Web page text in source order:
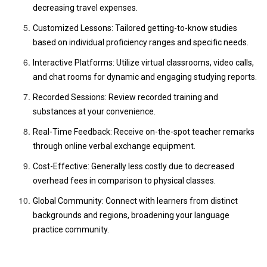
decreasing travel expenses.
Customized Lessons: Tailored getting-to-know studies
based on individual proficiency ranges and specific needs.
Interactive Platforms: Utilize virtual classrooms, video calls,
and chat rooms for dynamic and engaging studying reports.
Recorded Sessions: Review recorded training and
substances at your convenience.
Real-Time Feedback: Receive on-the-spot teacher remarks
through online verbal exchange equipment.
Cost-Effective: Generally less costly due to decreased
overhead fees in comparison to physical classes.
Global Community: Connect with learners from distinct
backgrounds and regions, broadening your language
practice community.